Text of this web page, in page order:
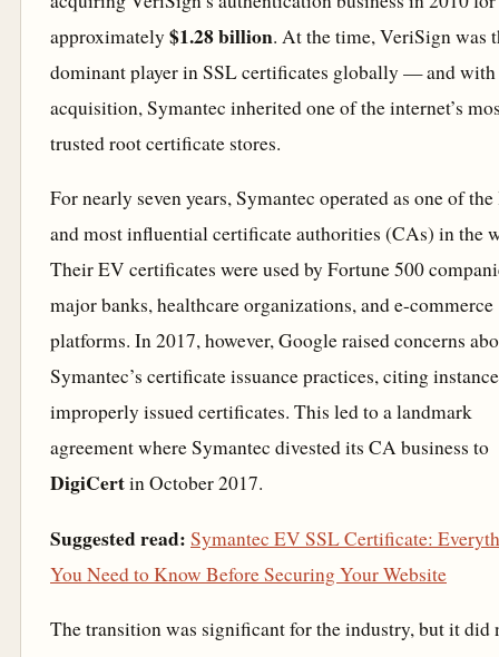
approximately $1.28 billion. At the time, VeriSign was
dominant player in SSL certificates globally — and with
acquisition, Symantec inherited one of the internet’s
trusted root certificate stores.
For nearly seven years, Symantec operated as one of
and most influential certificate authorities (CAs) in the
Their EV certificates were used by Fortune 500
major banks, healthcare organizations, and e-commerce
platforms. In 2017, however, Google raised concerns
Symantec’s certificate issuance practices, citing
improperly issued certificates. This led to a landmark
agreement where Symantec divested its CA business to
DigiCertin October 2017.
Suggested read: Symantec EV SSL Certificate:
You Need to Know Before Securing Your Website
The transition was significant for the industry, but it did